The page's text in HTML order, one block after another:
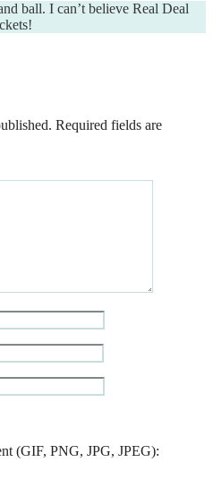
ball. I can’t believe Real Deal
Required fields are
(GIF, PNG, JPG, JPEG):